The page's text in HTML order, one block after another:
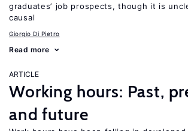
graduates’ job prospects, though it is
causal
Giorgio Di Pietro
Read more
ARTICLE
Working hours: Past,
and future